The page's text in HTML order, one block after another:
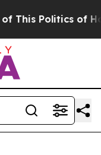
Politics of